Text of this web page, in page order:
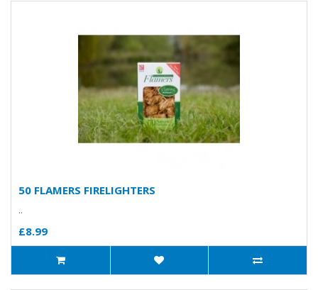
50 FLAMERS FIRELIGHTERS
..
£8.99